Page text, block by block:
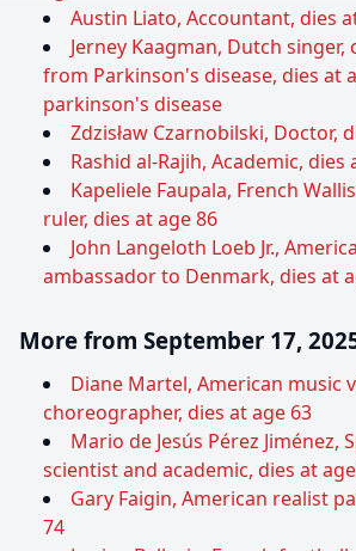
Austin Liato, Accountant, dies
Jerney Kaagman, Dutch
from Parkinson's disease, dies at
parkinson's disease
Zdzisław Czarnobilski, Doctor,
Rashid al-Rajih, Academic, dies
Kapeliele Faupala, French
ruler, dies at age 86
John Langeloth Loeb Jr.,
ambassador to Denmark, dies at
More from September 17,
Diane Martel, American music
choreographer, dies at age 63
Mario de Jesús Pérez Jiménez,
scientist and academic, dies at
Gary Faigin, American realist
74